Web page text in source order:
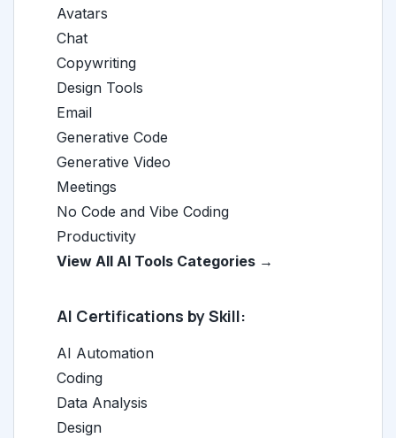
Avatars
Chat
Copywriting
Design Tools
Email
Generative Code
Generative Video
Meetings
No Code and Vibe Coding
Productivity
View All AI Tools Categories →
AI Certifications by Skill:
AI Automation
Coding
Data Analysis
Design